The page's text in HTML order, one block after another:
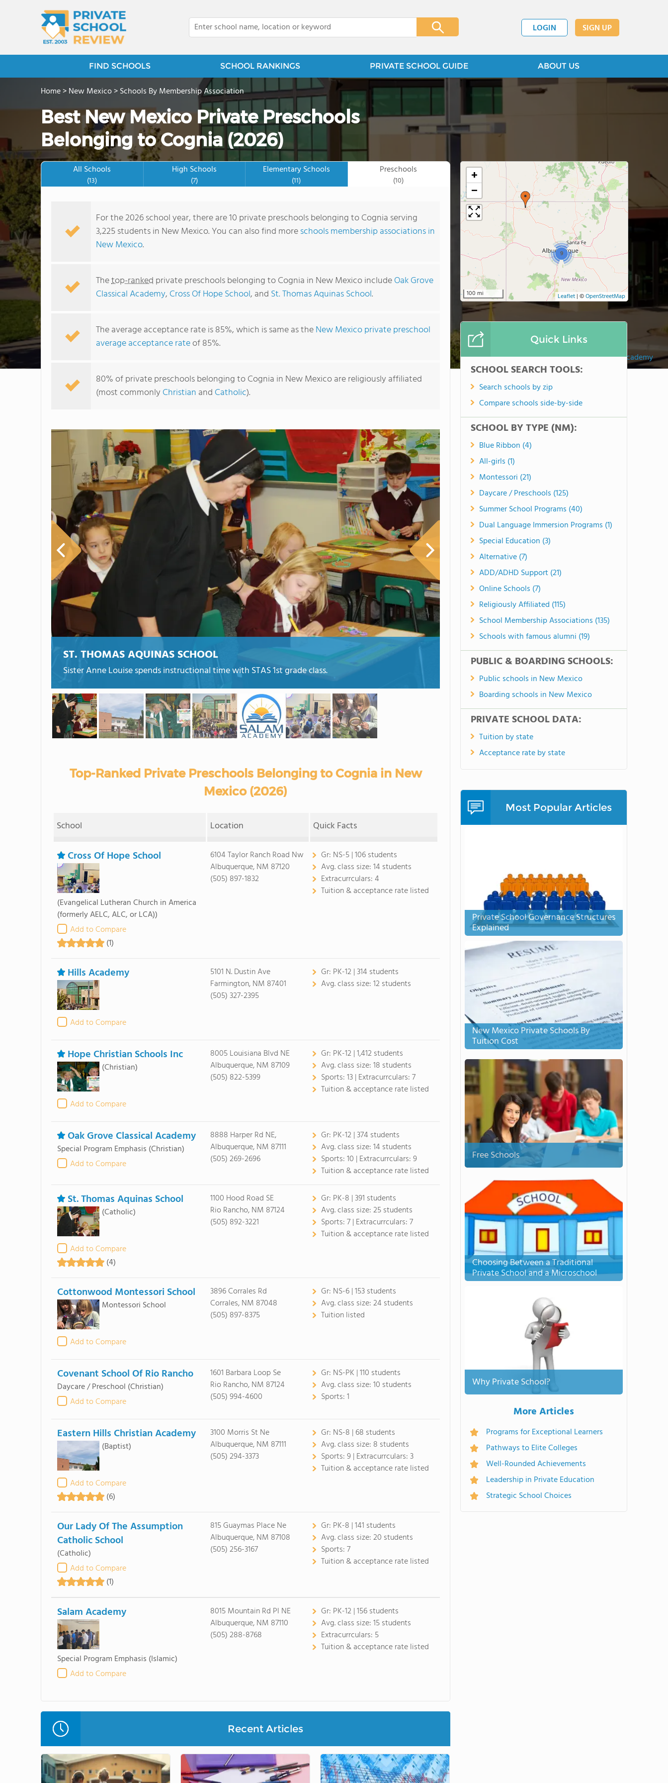
LOGIN SIGN UP
FIND SCHOOLS SCHOOL RANKINGS PRIVATE SCHOOL GUIDE ABOUT US
Hills Academy
Home>New Mexico>Schools By Membership Association
Best New Mexico Private Preschools
Belonging to Cognia (2026)
All Schools
(13)
High Schools
(7)
Elementary Schools
(11)
Preschools
(10)
For the 2026 school year, there are 10 private preschools belonging to Cognia serving
3,225 students in New Mexico. You can also find moreschools membership associations in
New Mexico.
Thetop-ranked private preschools belonging to Cognia in New Mexico includeOak Grove
Classical Academy, Cross Of Hope School, and St. Thomas Aquinas School.
The average acceptance rate is 85%, which is same as theNew Mexico private preschool
average acceptance rateof 85%.
80% of private preschools belonging to Cognia in New Mexico are religiously affiliated
(most commonly Christian and Catholic).
ST. THOMAS AQUINAS SCHOOL
Sister Anne Louise spends instructional time with STAS 1st grade class.
Top-Ranked Private Preschools Belonging to Cognia in New
Mexico (2026)
School Location Quick Facts
Cross Of Hope School
(Evangelical Lutheran Church in America
(formerly AELC, ALC, or LCA))
Add to Compare
(1)
6104 Taylor Ranch Road Nw
Albuquerque, NM 87120
(505) 897-1832
Gr: NS-5 | 106 students
Avg. class size:14 students
Extracurrculars:4
Tuition & acceptance rate listed
Hills Academy
Add to Compare
5101 N. Dustin Ave
Farmington, NM 87401
(505) 327-2395
Gr: PK-12 | 314 students
Avg. class size:12 students
Hope Christian Schools Inc
(Christian)
Add to Compare
8005 Louisiana Blvd NE
Albuquerque, NM 87109
(505) 822-5399
Gr: PK-12 | 1,412 students
Avg. class size:18 students
Sports:13 | Extracurrculars:7
Tuition & acceptance rate listed
Oak Grove Classical Academy
Special Program Emphasis (Christian)
Add to Compare
8888 Harper Rd NE,
Albuquerque, NM 87111
(505) 269-2696
Gr: PK-12 | 374 students
Avg. class size:14 students
Sports:10 | Extracurrculars:9
Tuition & acceptance rate listed
St. Thomas Aquinas School
(Catholic)
Add to Compare
(4)
1100 Hood Road SE
Rio Rancho, NM 87124
(505) 892-3221
Gr: PK-8 | 391 students
Avg. class size:25 students
Sports:7 | Extracurrculars:7
Tuition & acceptance rate listed
Cottonwood Montessori School
Montessori School
Add to Compare
3896 Corrales Rd
Corrales, NM 87048
(505) 897-8375
Gr: NS-6 | 153 students
Avg. class size:24 students
Tuition listed
Covenant School Of Rio Rancho
Daycare / Preschool (Christian)
Add to Compare
1601 Barbara Loop Se
Rio Rancho, NM 87124
(505) 994-4600
Gr: NS-PK | 110 students
Avg. class size:10 students
Sports:1
Eastern Hills Christian Academy
(Baptist)
Add to Compare
(6)
3100 Morris St Ne
Albuquerque, NM 87111
(505) 294-3373
Gr: NS-8 | 68 students
Avg. class size: 8 students
Sports:9 | Extracurrculars:3
Tuition & acceptance rate listed
Our Lady Of The Assumption
Catholic School
(Catholic)
Add to Compare
(1)
815 Guaymas Place Ne
Albuquerque, NM 87108
(505) 256-3167
Gr: PK-8 | 141 students
Avg. class size:20 students
Sports:7
Tuition & acceptance rate listed
Salam Academy
Special Program Emphasis (Islamic)
Add to Compare
8015 Mountain Rd Pl NE
Albuquerque, NM 87110
(505) 288-8768
Gr: PK-12 | 156 students
Avg. class size:15 students
Extracurrculars: 5
Tuition & acceptance rate listed
Recent Articles
9
+
−
100 mi Leaflet | ©OpenStreetMap
Quick Links
SCHOOL SEARCH TOOLS:
Search schools by zip
Compare schools side-by-side
SCHOOL BY TYPE (NM):
Blue Ribbon (4)
All-girls (1)
Montessori (21)
Daycare / Preschools (125)
Summer School Programs (40)
Dual Language Immersion Programs (1)
Special Education (3)
Alternative (7)
ADD/ADHD Support (21)
Online Schools (7)
Religiously Affiliated (115)
School Membership Associations (135)
Schools with famous alumni (19)
PUBLIC & BOARDING SCHOOLS:
Public schools in New Mexico
Boarding schools in New Mexico
PRIVATE SCHOOL DATA:
Tuition by state
Acceptance rate by state
Most Popular Articles
Private School Governance Structures
Explained
New Mexico Private Schools By
Tuition Cost
Free Schools
Choosing Between a Traditional
Private School and a Microschool
Why Private School?
More Articles
Programs for Exceptional Learners
Pathways to Elite Colleges
Well-Rounded Achievements
Leadership in Private Education
Strategic School Choices